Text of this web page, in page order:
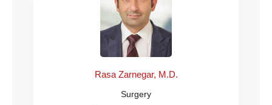
Rasa Zarnegar, M.D.
Surgery